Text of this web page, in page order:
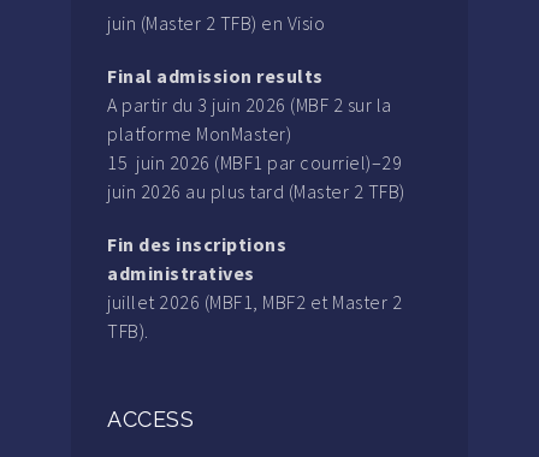
juin (Master 2 TFB) en Visio
Final admission results
A partir du 3 juin 2026 (MBF 2 sur la
platforme MonMaster)
15 juin 2026 (MBF1 par courriel)–29
juin 2026 au plus tard (Master 2 TFB)
Fin des inscriptions
administratives
juillet 2026 (MBF1, MBF2 et Master 2
TFB).
ACCESS